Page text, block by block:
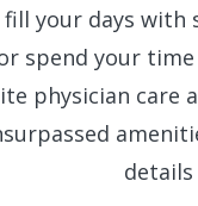
your days
spend your
physician care
details